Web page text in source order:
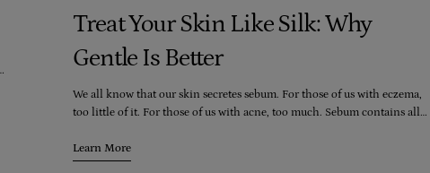
Treat Your Skin Like Silk: Why
Gentle Is Better
We all know that our skin secretes sebum. For those of us with eczema,
too little of it. For those of us with acne, too much. Sebum contains all
anything harmful that could threaten to enter our bodies. It also
Learn More